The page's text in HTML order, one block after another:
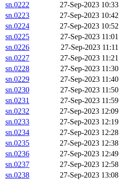
sn.0222
27-Sep-2023 10:33
sn.0223
27-Sep-2023 10:42
sn.0224
27-Sep-2023 10:52
sn.0225
27-Sep-2023 11:01
sn.0226
27-Sep-2023 11:11
sn.0227
27-Sep-2023 11:21
sn.0228
27-Sep-2023 11:30
sn.0229
27-Sep-2023 11:40
sn.0230
27-Sep-2023 11:50
sn.0231
27-Sep-2023 11:59
sn.0232
27-Sep-2023 12:09
sn.0233
27-Sep-2023 12:19
sn.0234
27-Sep-2023 12:28
sn.0235
27-Sep-2023 12:38
sn.0236
27-Sep-2023 12:49
sn.0237
27-Sep-2023 12:58
sn.0238
27-Sep-2023 13:08